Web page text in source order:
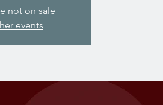
not on sale
events